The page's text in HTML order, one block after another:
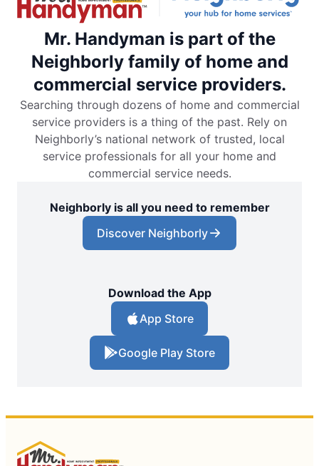
Mr. Handyman is part of the
Neighborly family of home and
commercial service providers.
Searching through dozens of home and commercial
service providers is a thing of the past. Rely on
Neighborly’s national network of trusted, local
service professionals for all your home and
commercial service needs.
Neighborly is all you need to remember
Discover Neighborly
Download the App
App Store
Google Play Store